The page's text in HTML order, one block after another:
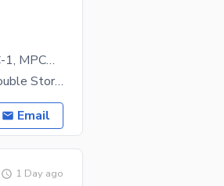
Brand New 8 Marla Modern House For Sale In Block C-1, MPCHS B-17 Islamabad
Property Overview An Elegantly Designed 8 Marla Double Story House Is Available For Sale In The
Email
1 Day ago